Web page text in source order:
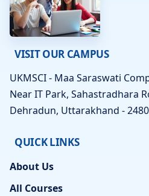
VISIT OUR CAMPUS
UKMSCI - Maa Saraswati
Near IT Park, Sahastradhara
Dehradun, Uttarakhand -
QUICK LINKS
About Us
All Courses